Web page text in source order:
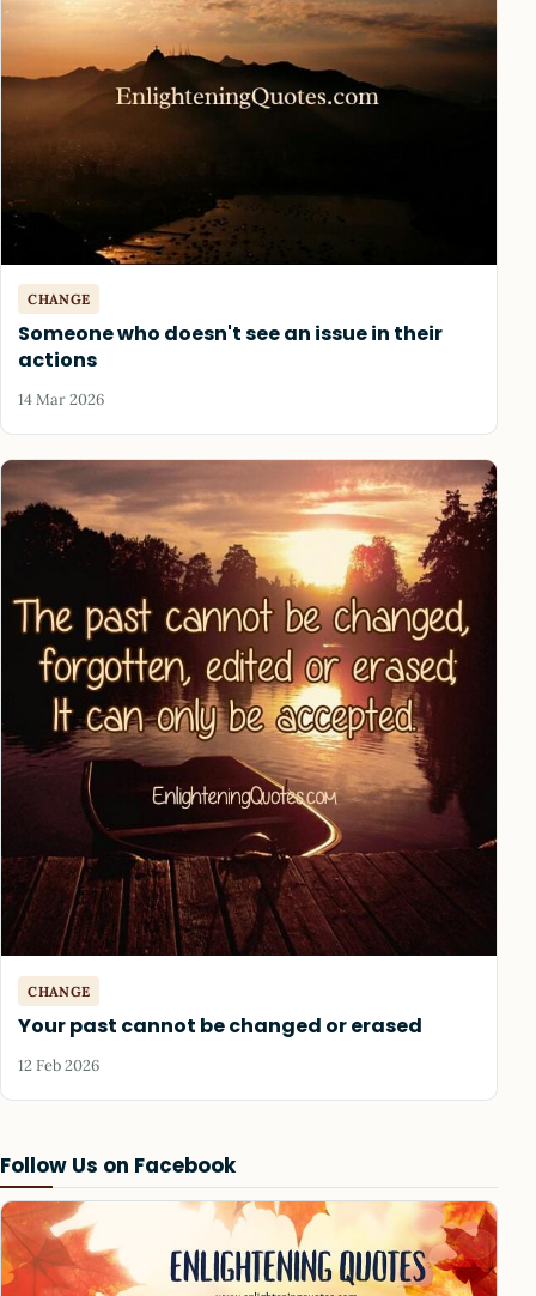
Follow Us on Facebook
CHANGE
Someone who doesn't see an issue in their
actions
14 Mar 2026
CHANGE
Your past cannot be changed or erased
12 Feb 2026